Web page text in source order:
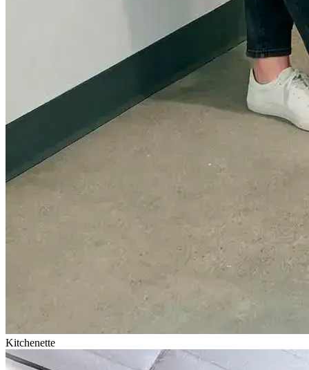
Kitchenette